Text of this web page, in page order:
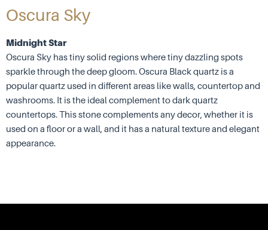
Oscura Sky
Midnight Star
Oscura Sky has tiny solid regions where tiny dazzling spots
sparkle through the deep gloom. Oscura Black quartz is a
popular quartz used in different areas like walls, countertop and
washrooms. It is the ideal complement to dark quartz
countertops. This stone complements any decor, whether it is
used on a floor or a wall, and it has a natural texture and elegant
appearance.